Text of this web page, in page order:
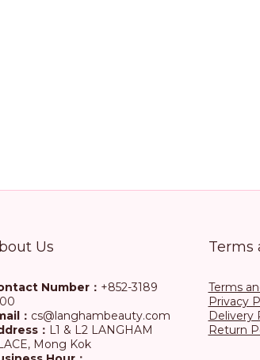
Us
Number： +852-3189
： cs@langhambeauty.com
： L1 & L2 LANGHAM
Mong Kok
Terms
Terms
Privacy
Delivery
Return